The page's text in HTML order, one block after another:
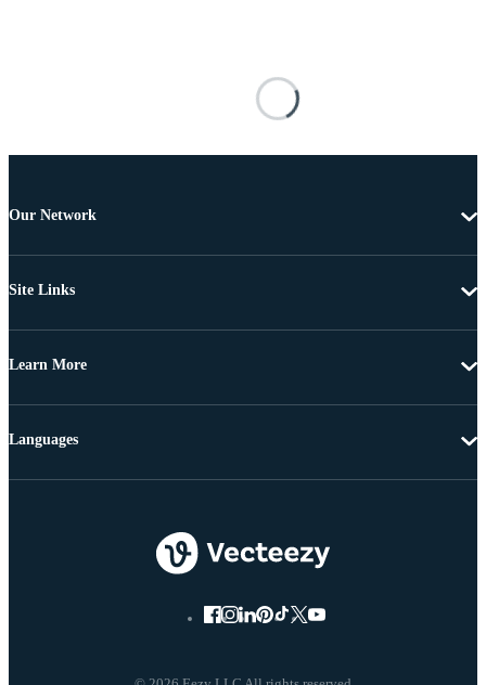
Our Network
Site Links
Learn More
Languages